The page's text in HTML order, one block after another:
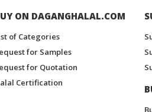
ON DAGANGHALAL.COM
of Categories
for Samples
for Quotation
Certification